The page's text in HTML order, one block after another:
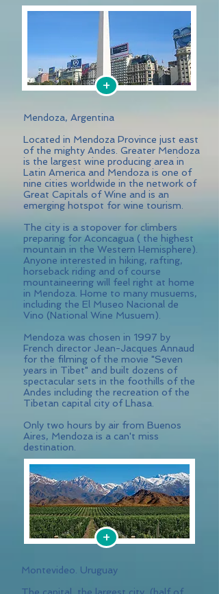
+
Mendoza, Argentina
Located in Mendoza Province just east
of the mighty Andes. Greater Mendoza
is the largest wine producing area in
Latin America and Mendoza is one of
nine cities worldwide in the network of
Great Capitals of Wine and is an
emerging hotspot for wine tourism.
The city is a stopover for climbers
preparing for Aconcagua ( the highest
mountain in the Western Hemisphere).
Anyone interested in hiking, rafting,
horseback riding and of course
mountaineering will feel right at home
in Mendoza. Home to many musuems,
including the El Museo Nacional de
Vino (National Wine Musuem).
Mendoza was chosen in 1997 by
French director Jean-Jacques Annaud
for the filming of the movie "Seven
years in Tibet" and built dozens of
spectacular sets in the foothills of the
Andes including the recreation of the
Tibetan capital city of Lhasa.
Only two hours by air from Buenos
Aires, Mendoza is a can't miss
destination.
+
Montevideo. Uruguay